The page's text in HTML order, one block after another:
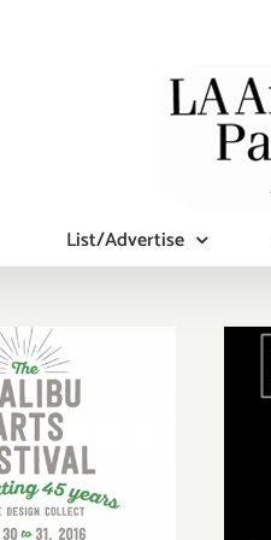
List/Advertise
July
2016